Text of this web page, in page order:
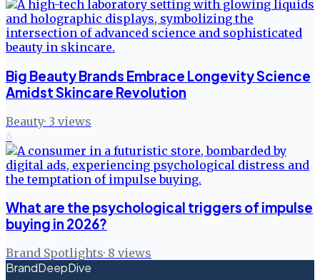
Big Beauty Brands Embrace Longevity Science
Amidst Skincare Revolution
Beauty· 3 views
6
What are the psychological triggers of impulse
buying in 2026?
Brand Spotlights· 8 views
BrandDeepDive